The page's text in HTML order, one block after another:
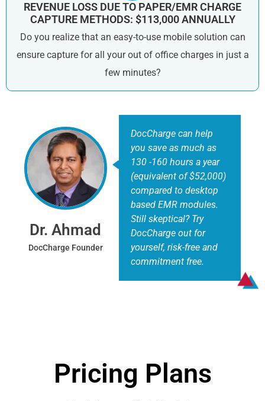
REVENUE LOSS DUE TO PAPER/EMR CHARGE
CAPTURE METHODS: $113,000 ANNUALLY
Do you realize that an easy-to-use mobile solution can
ensure capture for all your out of office charges in just a
few minutes?
DocCharge can help
you save as much as
130 -160 hours a year
(equivalent of $52,000)
compared to desktop
based EMR modules.
Still skeptical? Try
DocCharge out for
yourself, risk-free and
commitment free.
Dr. Ahmad
DocCharge Founder
Pricing Plans